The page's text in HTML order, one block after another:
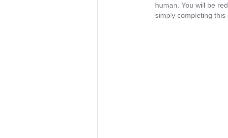
human. You will be
simply completing this